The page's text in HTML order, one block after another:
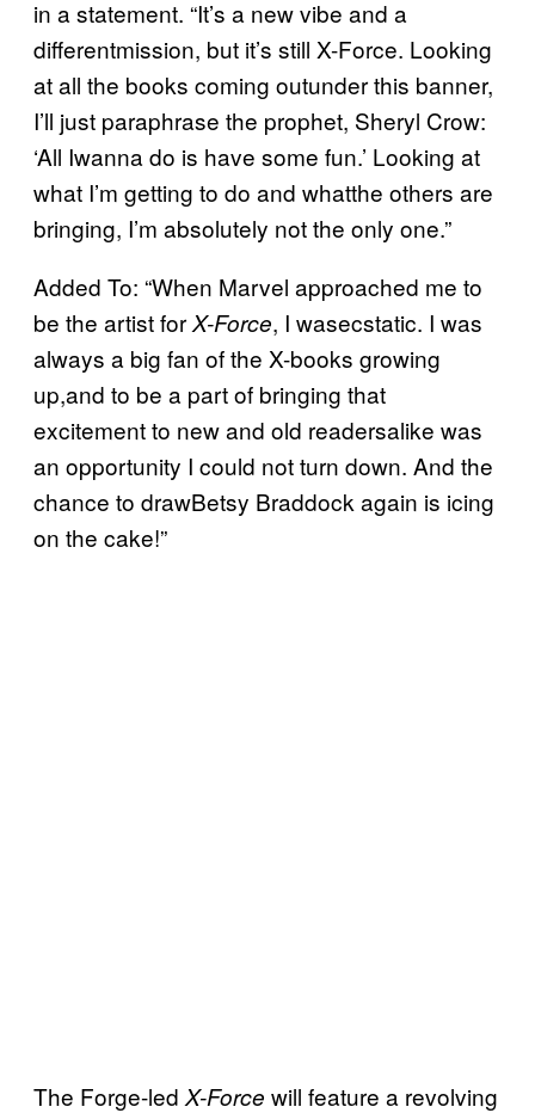
in a statement. “It’s a new vibe and a
differentmission, but it’s still X-Force. Looking
at all the books coming outunder this banner,
I’ll just paraphrase the prophet, Sheryl Crow:
‘All Iwanna do is have some fun.’ Looking at
what I’m getting to do and whatthe others are
bringing, I’m absolutely not the only one.”
Added To: “When Marvel approached me to
be the artist forX-Force, I wasecstatic. I was
always a big fan of the X-books growing
up,and to be a part of bringing that
excitement to new and old readersalike was
an opportunity I could not turn down. And the
chance to drawBetsy Braddock again is icing
on the cake!”
The Forge-led X-Force will feature a revolving